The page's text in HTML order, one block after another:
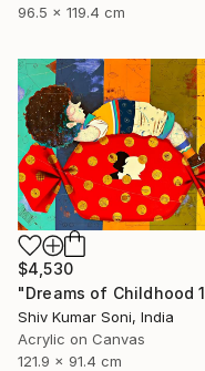
96.5 x 119.4 cm
$4,530
Shiv Kumar Soni, India
Acrylic on Canvas
121.9 x 91.4 cm